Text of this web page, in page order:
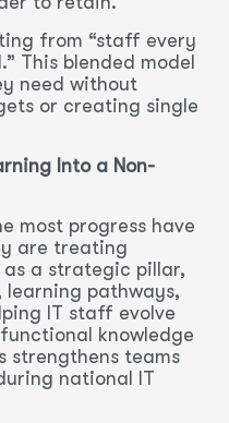
from “staff every
This blended model
need without
or creating single
Into a Non-
most progress have
are treating
as a strategic pillar,
pathways,
IT staff evolve
knowledge
strengthens teams
national IT